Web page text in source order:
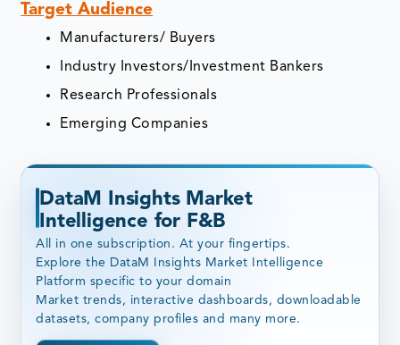
Target Audience
Manufacturers/ Buyers
Industry Investors/Investment Bankers
Research Professionals
Emerging Companies
DataM Insights Market
Intelligence for F&B
All in one subscription. At your fingertips.
Explore the DataM Insights Market Intelligence
Platform specific to your domain
Market trends, interactive dashboards, downloadable
datasets, company profiles and many more.